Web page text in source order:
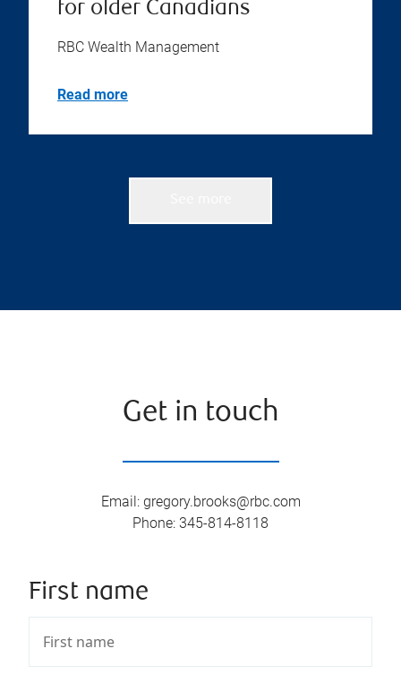
for older Canadians
RBC Wealth Management
Read more
Get in touch
Email : gregory.brooks@rbc.com
Phone: 345-814-8118
First name